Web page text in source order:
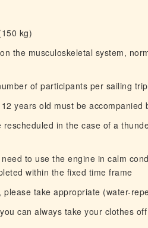
kg)
the musculoskeletal system,
of participants per sailing
years old must be accompanied
in the case of a
to use the engine in calm
within the fixed time frame
take appropriate (water-
can always take your clothes